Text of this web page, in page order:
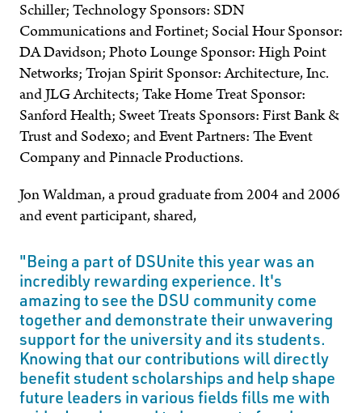
Schiller; Technology Sponsors: SDN
Communications and Fortinet; Social Hour Sponsor:
DA Davidson; Photo Lounge Sponsor: High Point
Networks; Trojan Spirit Sponsor: Architecture, Inc.
and JLG Architects; Take Home Treat Sponsor:
Sanford Health; Sweet Treats Sponsors: First Bank &
Trust and Sodexo; and Event Partners: The Event
Company and Pinnacle Productions.
Jon Waldman, a proud graduate from 2004 and 2006
and event participant, shared,
"Being a part of DSUnite this year was an
incredibly rewarding experience. It's
amazing to see the DSU community come
together and demonstrate their unwavering
support for the university and its students.
Knowing that our contributions will directly
benefit student scholarships and help shape
future leaders in various fields fills me with